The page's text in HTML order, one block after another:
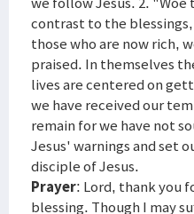
contrast to the
those who are now rich,
praised. In themselves
lives are centered on
we have received our
remain for we have not
Jesus' warnings and set
disciple of Jesus.
Prayer: Lord, thank you
blessing. Though I may